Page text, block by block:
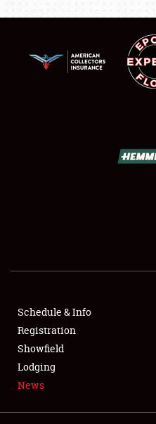
SHOWFIELD
SPONSORSHIP
LODGING
NEWS
Schedule & Info
Registration
Showfield
Lodging
News